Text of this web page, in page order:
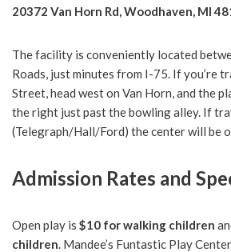
20372 Van Horn Rd, Woodhaven, MI
The facility is conveniently located
Roads, just minutes from I-75. If you’re
Street, head west on Van Horn, and the
the right just past the bowling alley. If
(Telegraph/Hall/Ford) the center will be
Admission Rates and
Open play is $10 for walking children
children. Mandee’s Funtastic Play